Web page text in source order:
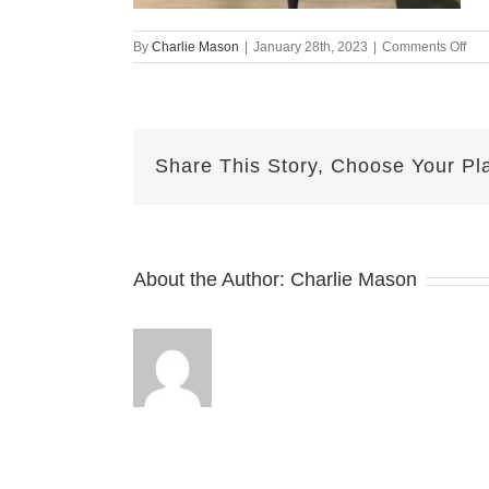
By Charlie Mason January 28th, 2023 Comments Offon
Share This Story, Choose Your
About the Author: Charlie Mason